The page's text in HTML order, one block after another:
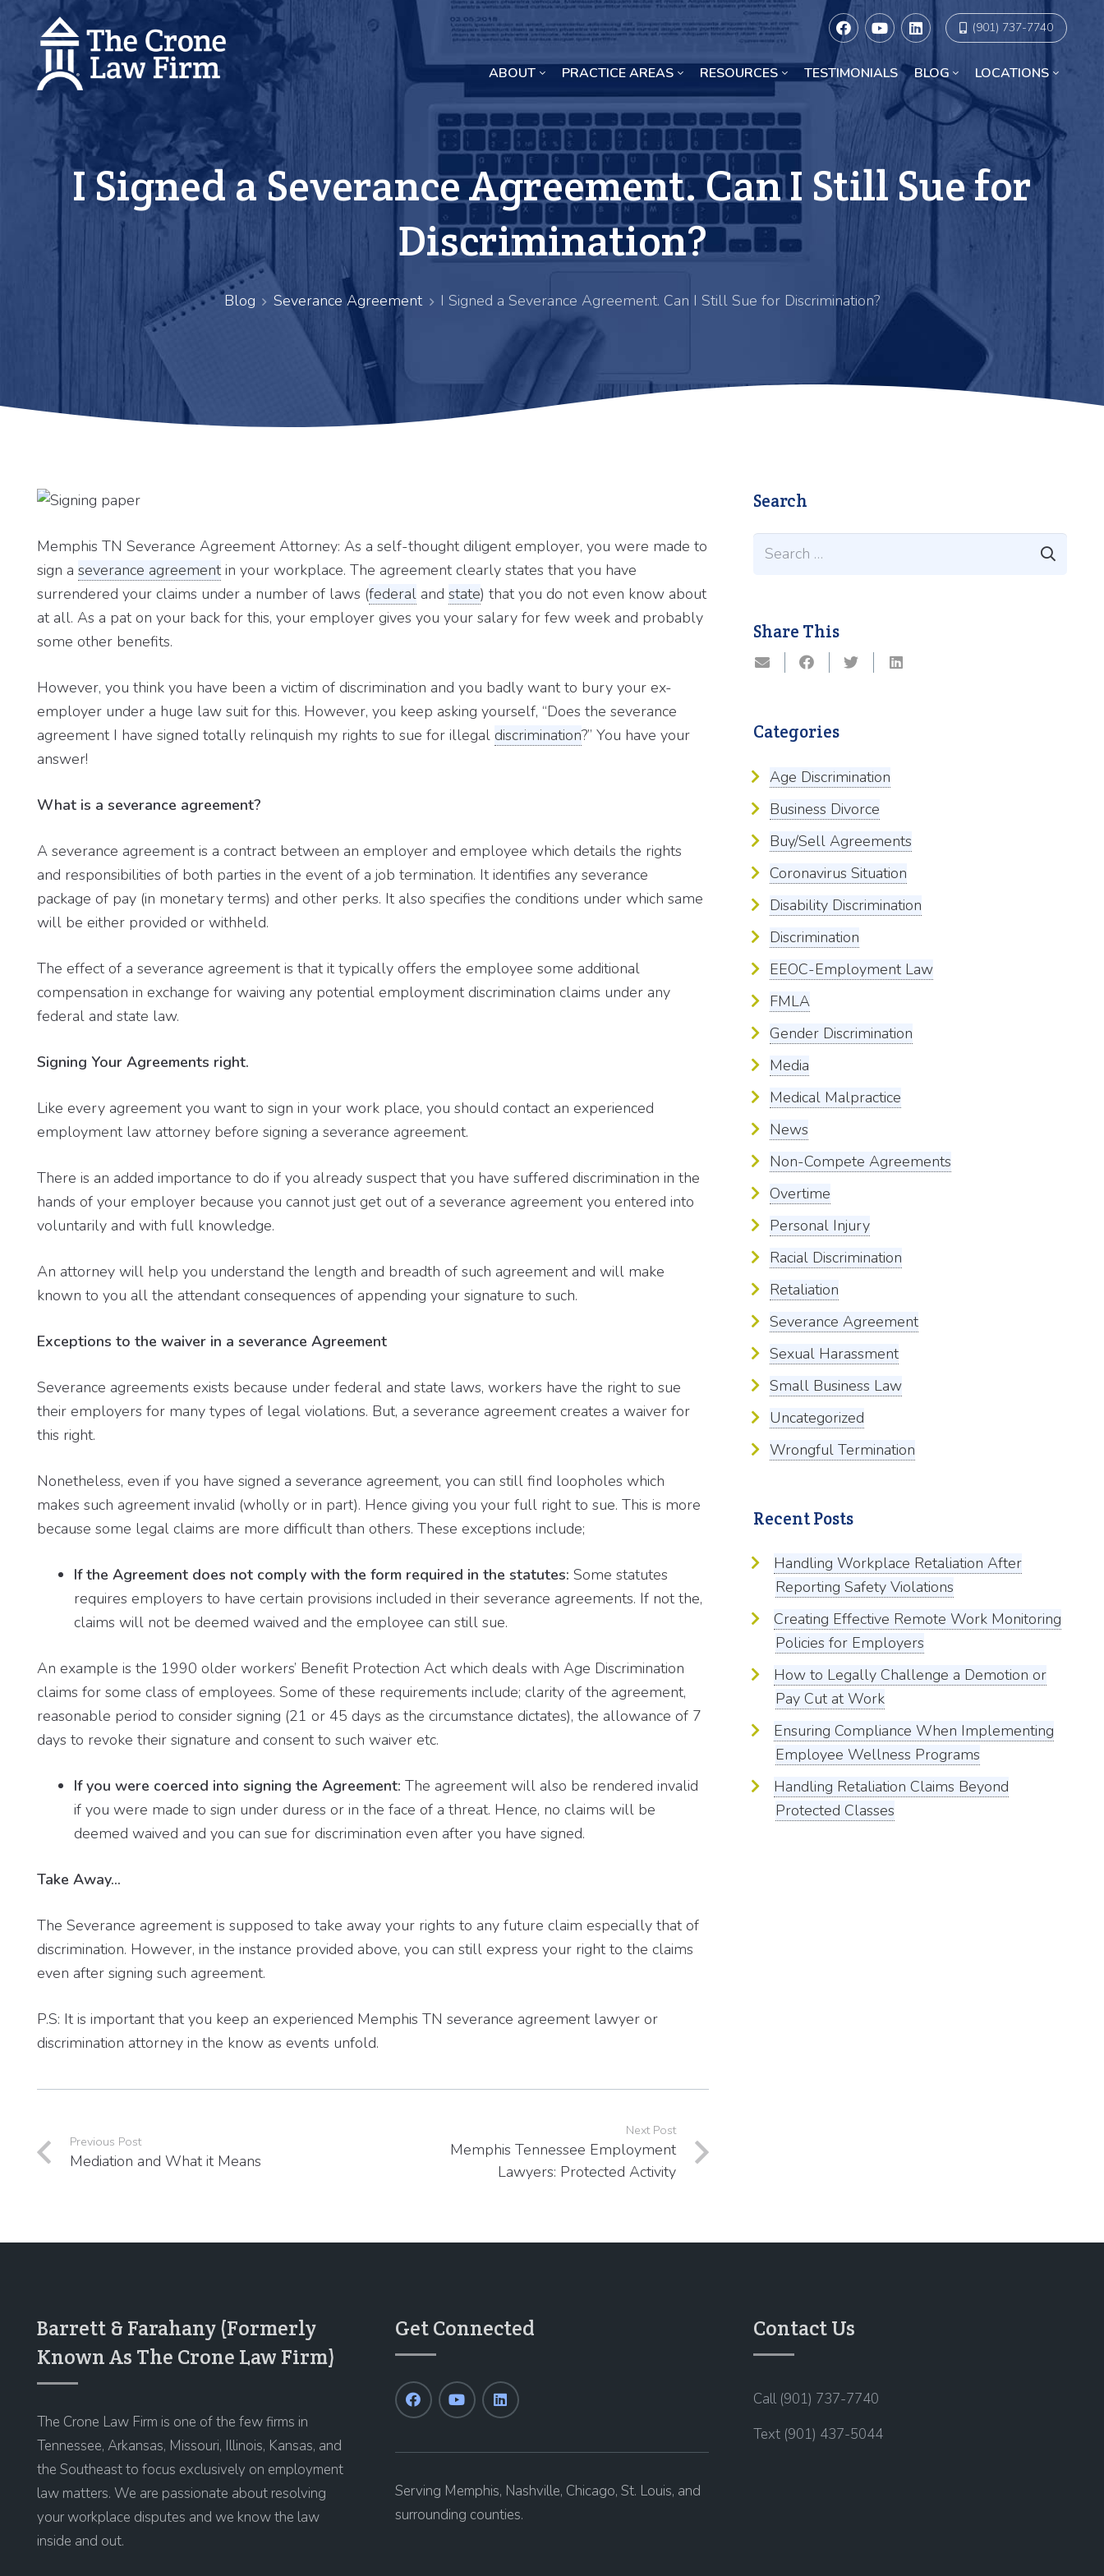
(901) 737-7740
ABOUT PRACTICE AREAS RESOURCES TESTIMONIALS BLOG LOCATIONS
I Signed a Severance Agreement. Can I Still Sue for
Discrimination?
Blog Severance Agreement I Signed a Severance Agreement. Can I Still Sue for Discrimination?
Memphis TN Severance Agreement Attorney: As a self-thought diligent employer, you were made to
sign a severance agreementin your workplace. The agreement clearly states that you have
surrendered your claims under a number of laws (federal and state) that you do not even know about
at all. As a pat on your back for this, your employer gives you your salary for few week and probably
some other benefits.
However, you think you have been a victim of discrimination and you badly want to bury your ex-
employer under a huge law suit for this. However, you keep asking yourself, “Does the severance
agreement I have signed totally relinquish my rights to sue for illegal discrimination?” You have your
answer!
What is a severance agreement?
A severance agreement is a contract between an employer and employee which details the rights
and responsibilities of both parties in the event of a job termination. It identifies any severance
package of pay (in monetary terms) and other perks. It also specifies the conditions under which same
will be either provided or withheld.
The effect of a severance agreement is that it typically offers the employee some additional
compensation in exchange for waiving any potential employment discrimination claims under any
federal and state law.
Signing Your Agreements right.
Like every agreement you want to sign in your work place, you should contact an experienced
employment law attorney before signing a severance agreement.
There is an added importance to do if you already suspect that you have suffered discrimination in the
hands of your employer because you cannot just get out of a severance agreement you entered into
voluntarily and with full knowledge.
An attorney will help you understand the length and breadth of such agreement and will make
known to you all the attendant consequences of appending your signature to such.
Exceptions to the waiver in a severance Agreement
Severance agreements exists because under federal and state laws, workers have the right to sue
their employers for many types of legal violations. But, a severance agreement creates a waiver for
this right.
Nonetheless, even if you have signed a severance agreement, you can still find loopholes which
makes such agreement invalid (wholly or in part). Hence giving you your full right to sue. This is more
because some legal claims are more difficult than others. These exceptions include;
If the Agreement does not comply with the form required in the statutes: Some statutes
requires employers to have certain provisions included in their severance agreements. If not the,
claims will not be deemed waived and the employee can still sue.
An example is the 1990 older workers’ Benefit Protection Act which deals with Age Discrimination
claims for some class of employees. Some of these requirements include; clarity of the agreement,
reasonable period to consider signing (21 or 45 days as the circumstance dictates), the allowance of 7
days to revoke their signature and consent to such waiver etc.
If you were coerced into signing the Agreement: The agreement will also be rendered invalid
if you were made to sign under duress or in the face of a threat. Hence, no claims will be
deemed waived and you can sue for discrimination even after you have signed.
Take Away…
The Severance agreement is supposed to take away your rights to any future claim especially that of
discrimination. However, in the instance provided above, you can still express your right to the claims
even after signing such agreement.
P.S: It is important that you keep an experienced Memphis TN severance agreement lawyer or
discrimination attorney in the know as events unfold.
Previous Post
Mediation and What it Means
Next Post
Memphis Tennessee Employment
Lawyers: Protected Activity
Search
Search
Share This
Categories
Age Discrimination
Business Divorce
Buy/Sell Agreements
Coronavirus Situation
Disability Discrimination
Discrimination
EEOC-Employment Law
FMLA
Gender Discrimination
Media
Medical Malpractice
News
Non-Compete Agreements
Overtime
Personal Injury
Racial Discrimination
Retaliation
Severance Agreement
Sexual Harassment
Small Business Law
Uncategorized
Wrongful Termination
Recent Posts
Handling Workplace Retaliation After
Reporting Safety Violations
Creating Effective Remote Work Monitoring
Policies for Employers
How to Legally Challenge a Demotion or
Pay Cut at Work
Ensuring Compliance When Implementing
Employee Wellness Programs
Handling Retaliation Claims Beyond
Protected Classes
Barrett & Farahany (Formerly
Known As The Crone Law Firm)
The Crone Law Firm is one of the few firms in
Tennessee, Arkansas, Missouri, Illinois, Kansas, and
the Southeast to focus exclusively on employment
law matters. We are passionate about resolving
your workplace disputes and we know the law
inside and out.
Get Connected
Serving Memphis, Nashville, Chicago, St. Louis, and
surrounding counties.
Contact Us
Call (901) 737-7740
Text (901) 437-5044